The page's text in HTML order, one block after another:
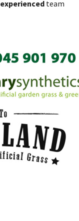
experienced team